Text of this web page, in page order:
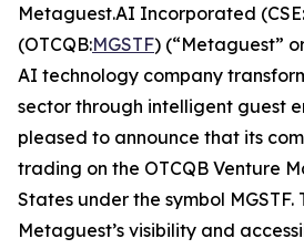
Metaguest.AI Incorporated
(OTCQB:MGSTF) (“Metaguest”
AI technology company
sector through intelligent guest
pleased to announce that its
trading on the OTCQB Venture
States under the symbol
Metaguest’s visibility and